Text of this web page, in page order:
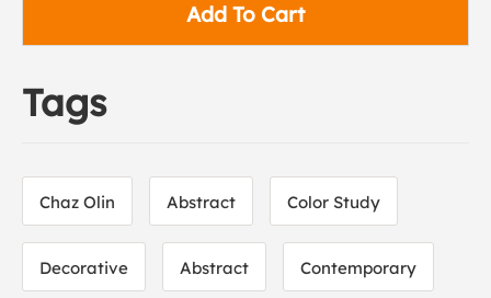
Add To Cart
Tags
Chaz Olin Abstract Color Study
Decorative Abstract Contemporary